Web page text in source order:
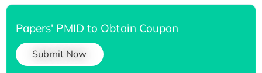
Papers' PMID to Obtain Coupon
Submit Now